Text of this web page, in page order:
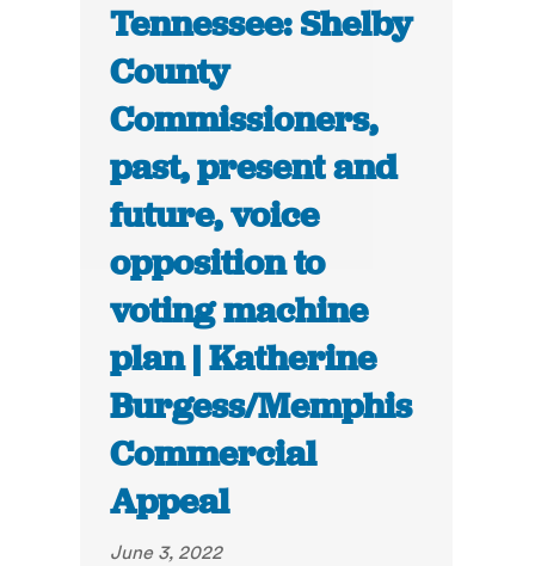
Tennessee: Shelby
County
Commissioners,
past, present and
future, voice
opposition to
voting machine
plan | Katherine
Burgess/Memphis
Commercial
Appeal
June 3, 2022